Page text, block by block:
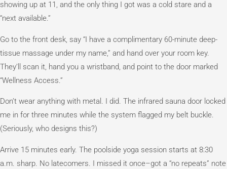
showing up at 11, and the only thing I got was a cold stare and a
“next available.”
Go to the front desk, say “I have a complimentary 60-minute deep-
tissue massage under my name,” and hand over your room key.
They’ll scan it, hand you a wristband, and point to the door marked
“Wellness Access.”
Don’t wear anything with metal. I did. The infrared sauna door locked
me in for three minutes while the system flagged my belt buckle.
(Seriously, who designs this?)
Arrive 15 minutes early. The poolside yoga session starts at 8:30
a.m. sharp. No latecomers. I missed it once–got a “no repeats” note